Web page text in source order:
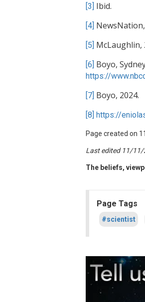
[3] Ibid.
[4]
[5] McLaughlin,
[6] Boyo,
https://
[7] Boyo, 2024.
[8] https://
Page created on
Last edited 11/11/
The beliefs,
Page Tags
#scientist